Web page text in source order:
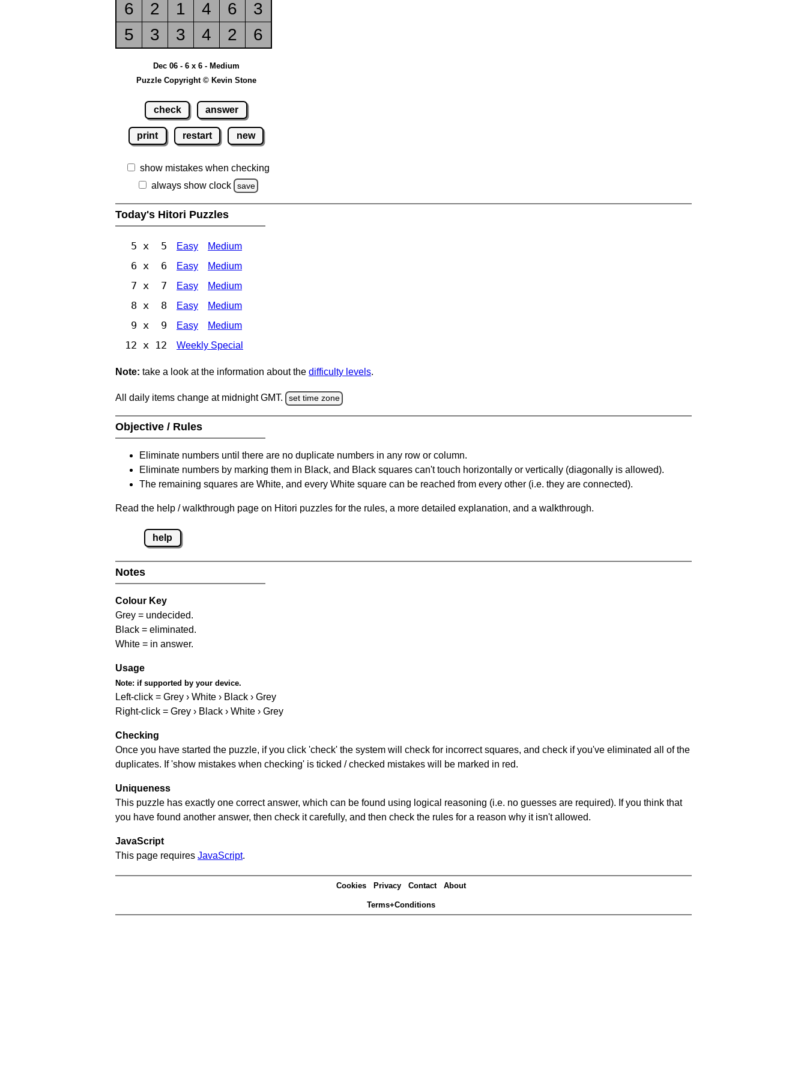
6
2 1 4 6
3
5
3 3 4 2 6
Dec 06 - 6 x 6 - Medium
Puzzle Copyright © Kevin Stone
check answer
print restart new
show mistakes when checking
always show clock
save
Today's Hitori Puzzles
5 x 5 Easy Medium
6 x 6 Easy Medium
7 x 7 Easy Medium
8 x 8 Easy Medium
9 x 9 Easy Medium
12 x 12 Weekly Special
Note: take a look at the information about the difficulty levels.
All daily items change at midnight GMT. set time zone
Objective / Rules
Eliminate numbers until there are no duplicate numbers in any row or column.
Eliminate numbers by marking them in Black, and Black squares can't touch horizontally or vertically (diagonally is allowed).
The remaining squares are White, and every White square can be reached from every other (i.e. they are connected).
Read the help / walkthrough page on Hitori puzzles for the rules, a more detailed explanation, and a walkthrough.
help
Notes
Colour Key
Grey = undecided.
Black = eliminated.
White = in answer.
Usage
Note: if supported by your device.
Left-click = Grey › White › Black › Grey
Right-click = Grey › Black › White › Grey
Checking
Once you have started the puzzle, if you click 'check' the system will check for incorrect squares, and check if you've eliminated all of the
duplicates. If 'show mistakes when checking' is ticked / checked mistakes will be marked in red.
Uniqueness
This puzzle has exactly one correct answer, which can be found using logical reasoning (i.e. no guesses are required). If you think that
you have found another answer, then check it carefully, and then check the rules for a reason why it isn't allowed.
JavaScript
This page requires JavaScript.
Cookies Privacy Contact About
Terms+Conditions